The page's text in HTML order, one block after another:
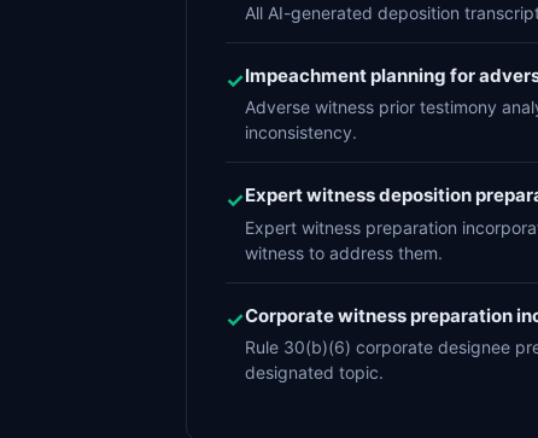
All AI-generated deposition
✓Impeachment planning for
Adverse witness prior testimony
inconsistency.
✓Expert witness deposition
Expert witness preparation
witness to address them.
✓Corporate witness preparation
Rule 30(b)(6) corporate designee
designated topic.